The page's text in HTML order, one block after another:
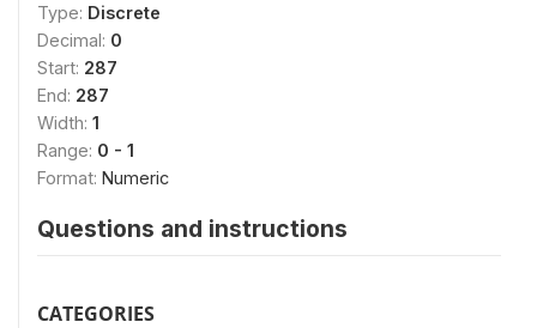
Type: Discrete
Decimal: 0
Start: 287
End: 287
Width: 1
Range: 0 - 1
Format: Numeric
Questions and instructions
CATEGORIES